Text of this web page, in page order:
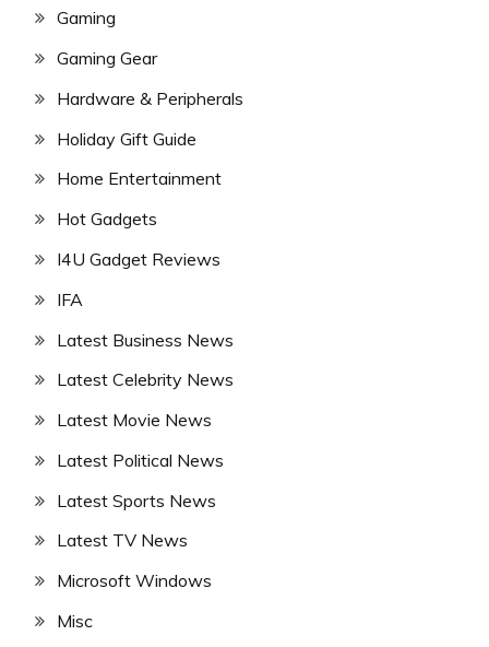
Gaming
Gaming Gear
Hardware & Peripherals
Holiday Gift Guide
Home Entertainment
Hot Gadgets
I4U Gadget Reviews
IFA
Latest Business News
Latest Celebrity News
Latest Movie News
Latest Political News
Latest Sports News
Latest TV News
Microsoft Windows
Misc